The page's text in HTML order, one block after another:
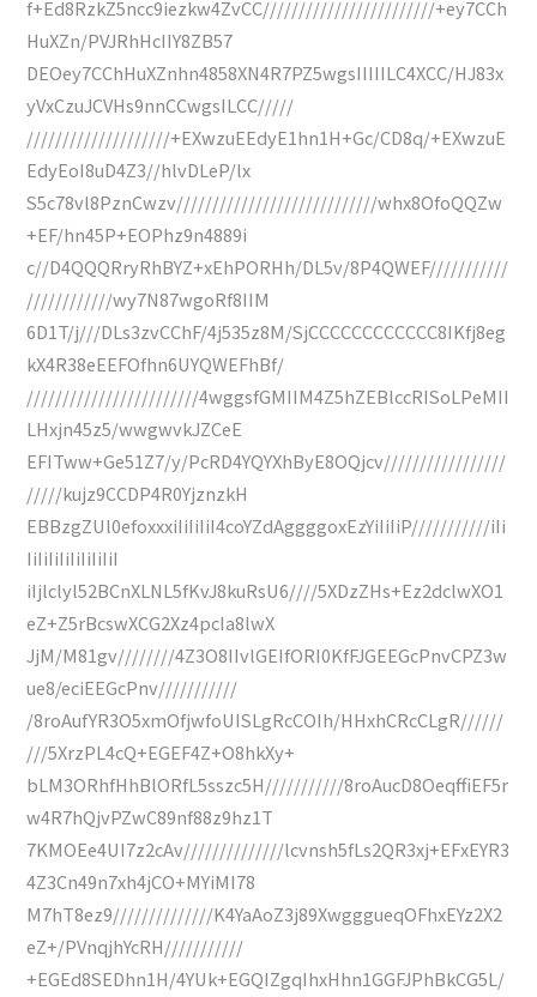
f+Ed8RzkZ5ncc9iezkw4ZvCC////////////////////////+ey7CCh
HuXZn/PVJRhHcIIY8ZB57
DEOey7CChHuXZnhn4858XN4R7PZ5wgsIIIIILC4XCC/HJ83x
yVxCzuJCVHs9nnCCwgsILCC/////
////////////////////+EXwzuEEdyE1hn1H+Gc/CD8q/+EXwzuE
EdyEoI8uD4Z3//hlvDLeP/lx
S5c78vl8PznCwzv////////////////////////////whx8OfoQQZw
+EF/hn45P+EOPhz9n4889i
c//D4QQQRryRhBYZ+xEhPORHh/DL5v/8P4QWEF///////////
////////////wy7N87wgoRf8IIM
6D1T/j///DLs3zvCChF/4j535z8M/SjCCCCCCCCCCCC8IKfj8eg
kX4R38eEEFOfhn6UYQWEFhBf/
////////////////////////4wggsfGMIIM4Z5hZEBlccRISoLPeMII
LHxjn45z5/wwgwvkJZCeE
EFITww+Ge51Z7/y/PcRD4YQYXhByE8OQjcv/////////////////
/////kujz9CCDP4R0YjznzkH
EBBzgZUl0efoxxxiIiIiIiI4coYZdAggggoxEzYiIiIiP///////////iIi
IiIiIiIiIiIiIiIiI
iIjlclyl52BCnXLNL5fKvJ8kuRsU6////5XDzZHs+Ez2dclwXO1
eZ+Z5rBcswXCG2Xz4pcIa8lwX
JjM/M81gv////////4Z3O8IIvlGEIfORI0KfFJGEEGcPnvCPZ3w
ue8/eciEEGcPnv///////////
/8roAufYR3O5xmOfjwfoUISLgRcCOIh/HHxhCRcCLgR//////
///5XrzPL4cQ+EGEF4Z+O8hkXy+
bLM3ORhfHhBlORfL5sszc5H///////////8roAucD8OeqffiEF5r
w4R7hQjvPZwC89nf88z9hz1T
7KMOEe4UI7z2cAv//////////////lcvnsh5fLs2QR3xj+EFxEYR3
4Z3Cn49n7xh4jCO+MYiMI78
M7hT8ez9//////////////K4YaAoZ3j89XwgggueqOFhxEYz2X2
eZ+/PVnqjhYcRH///////////
+EGEd8SEDhn1H/4YUk+EGQIZgqIhxHhn1GGFJPhBkCG5L/